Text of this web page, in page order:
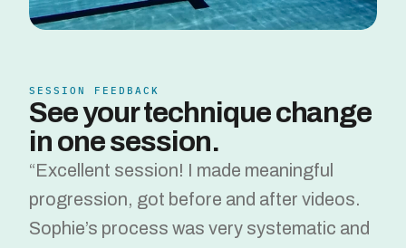
SESSION FEEDBACK
See your technique change
in one session.
“Excellent session! I made meaningful
progression, got before and after videos.
Sophie’s process was very systematic and